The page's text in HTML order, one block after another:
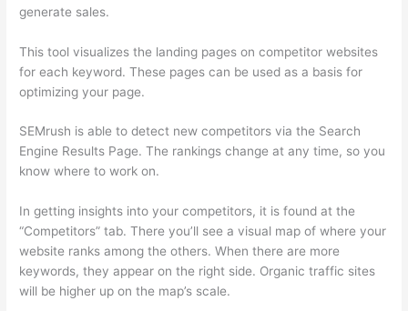
generate sales.
This tool visualizes the landing pages on competitor websites
for each keyword. These pages can be used as a basis for
optimizing your page.
SEMrush is able to detect new competitors via the Search
Engine Results Page. The rankings change at any time, so you
know where to work on.
In getting insights into your competitors, it is found at the
“Competitors” tab. There you’ll see a visual map of where your
website ranks among the others. When there are more
keywords, they appear on the right side. Organic traffic sites
will be higher up on the map’s scale.